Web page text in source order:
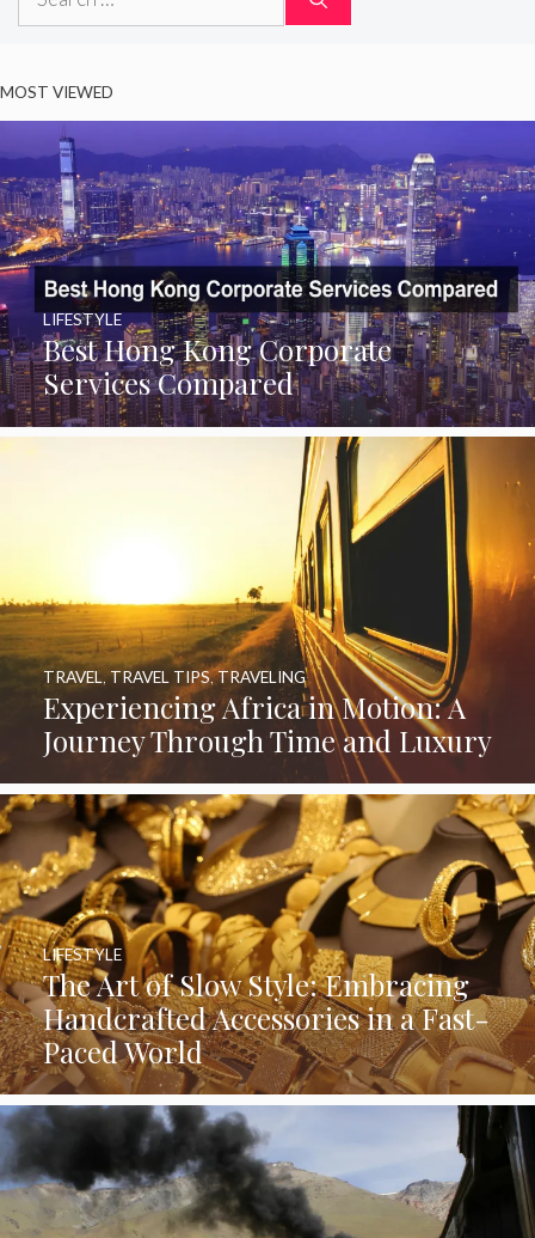
MOST VIEWED
Best Hong Kong Corporate
Services Compared
LIFESTYLE
Experiencing Africa in Motion: A
Journey Through Time and Luxury
TRAVEL,TRAVEL TIPS,TRAVELING
The Art of Slow Style: Embracing
Handcrafted Accessories in a Fast-
Paced World
LIFESTYLE